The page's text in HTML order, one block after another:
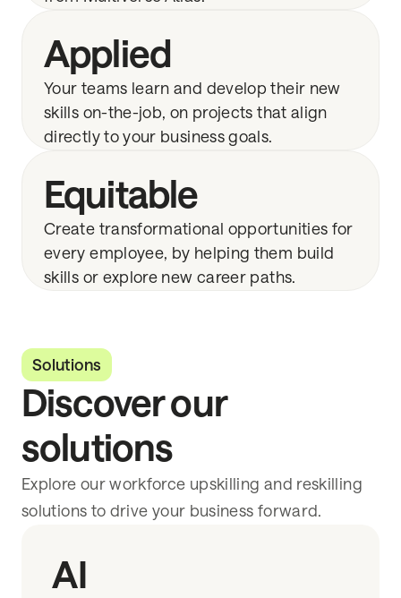
Applied
Your teams learn and develop their new
skills on-the-job, on projects that align
directly to your business goals.
Equitable
Create transformational opportunities for
every employee, by helping them build
skills or explore new career paths.
Solutions
Discover our
solutions
Explore our workforce upskilling and reskilling
solutions to drive your business forward.
AI